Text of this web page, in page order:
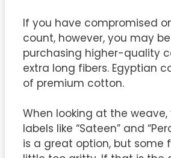
If you have compromised
count, however, you may
purchasing higher-quality
extra long fibers. Egyptian
of premium cotton.
When looking at the
labels like “Sateen” and
is a great option, but some